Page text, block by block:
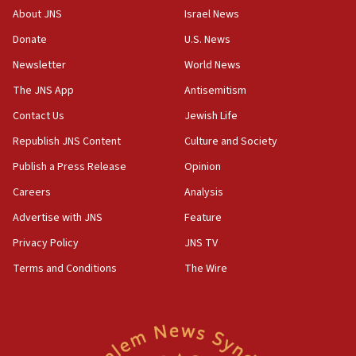
‘No famine in Gaza,’ Israeli foreign ministry says,
the empirical data’
18:28
CAMERA says it got ‘Financial Times’ to correct
‘false claim that linked AIPAC to Benjamin
Netanyahu’
18:23
AAUP member in Michigan opposes professor
Act in response to new local club president’s Jew-
hatred, 30 southern California rabbis, Jewish
About JNS
Donate
Newsletter
The JNS App
Contact Us
Republish JNS Content
Publish a Press Release
Careers
Advertise with JNS
Privacy Policy
Terms and Conditions
Israel News
U.S. News
World News
Antisemitism
Jewish Life
Culture and Society
Opinion
Analysis
Feature
JNS TV
The Wire